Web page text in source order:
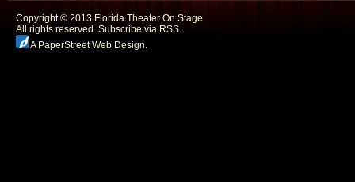
Copyright © 2013 Florida Theater On Stage
All rights reserved. Subscribe via RSS.
A PaperStreet Web Design.